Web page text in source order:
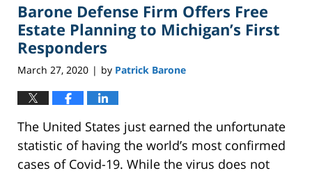
Barone Defense Firm Offers Free
Estate Planning to Michigan’s First
Responders
March 27, 2020 | by Patrick Barone
The United States just earned the unfortunate
statistic of having the world’s most confirmed
cases of Covid-19. While the virus does not